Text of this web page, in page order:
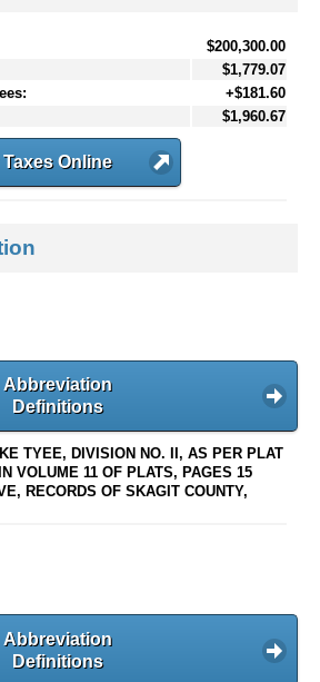
$200,300.00
$1,779.07
+$181.60
$1,960.67
Online
Abbreviation
Definitions
TYEE, DIVISION NO. II, AS PER PLAT
VOLUME 11 OF PLATS, PAGES 15
RECORDS OF SKAGIT COUNTY,
Abbreviation
Definitions